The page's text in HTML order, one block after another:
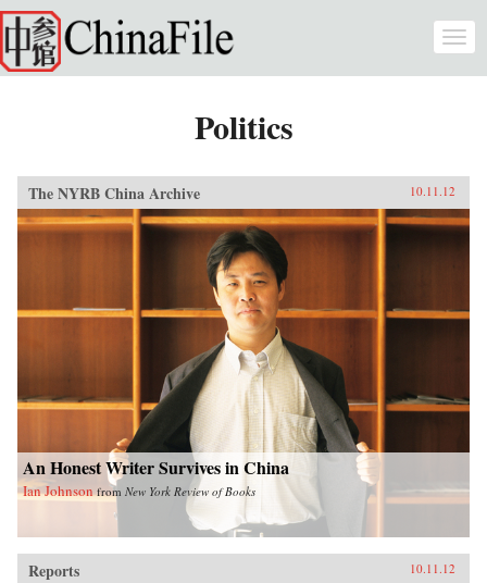
Skip to main content
Politics
The NYRB China Archive 10.11.12
An Honest Writer Survives in China
Ian Johnson from New York Review of Books
Reports 10.11.12